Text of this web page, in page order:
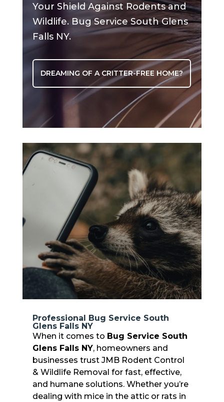
Your Shield Against Rodents and
Wildlife. Bug Service South Glens
Falls NY.
DREAMING OF A CRITTER-FREE HOME?
Professional Bug Service South
Glens Falls NY
When it comes to Bug Service South
Glens Falls NY, homeowners and
businesses trust JMB Rodent Control
& Wildlife Removal for fast, effective,
and humane solutions. Whether you’re
dealing with mice in the attic or rats in